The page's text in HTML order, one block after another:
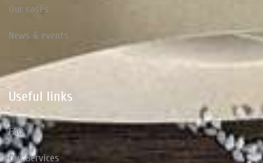
Our cases
News & events
Useful links
FAQ
Our Services